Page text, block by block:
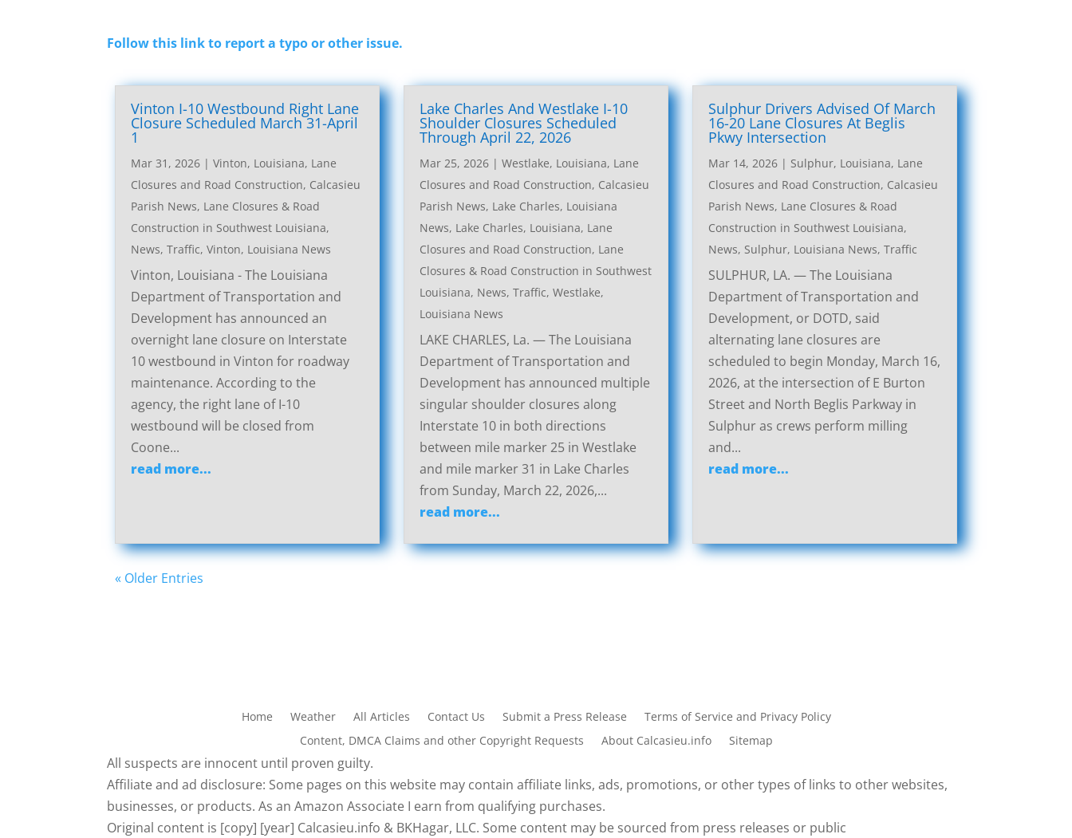
Follow this link to report a typo or other issue.
Vinton I-10 Westbound Right Lane
Closure Scheduled March 31-April
1
Mar 31, 2026 |Vinton, Louisiana, Lane
Closures and Road Construction, Calcasieu
Parish News, Lane Closures & Road
Construction in Southwest Louisiana,
News,Traffic,Vinton, Louisiana News
Vinton, Louisiana - The Louisiana
Department of Transportation and
Development has announced an
overnight lane closure on Interstate
10 westbound in Vinton for roadway
maintenance. According to the
agency, the right lane of I-10
westbound will be closed from
Coone...
read more...
Lake Charles And Westlake I-10
Shoulder Closures Scheduled
Through April 22, 2026
Mar 25, 2026 |Westlake, Louisiana, Lane
Closures and Road Construction, Calcasieu
Parish News, Lake Charles, Louisiana
News, Lake Charles, Louisiana, Lane
Closures and Road Construction, Lane
Closures & Road Construction in Southwest
Louisiana, News,Traffic,Westlake,
Louisiana News
LAKE CHARLES, La. — The Louisiana
Department of Transportation and
Development has announced multiple
singular shoulder closures along
Interstate 10 in both directions
between mile marker 25 in Westlake
and mile marker 31 in Lake Charles
from Sunday, March 22, 2026,...
read more...
Sulphur Drivers Advised Of March
16-20 Lane Closures At Beglis
Pkwy Intersection
Mar 14, 2026| Sulphur, Louisiana, Lane
Closures and Road Construction, Calcasieu
Parish News, Lane Closures & Road
Construction in Southwest Louisiana,
News, Sulphur, Louisiana News, Traffic
SULPHUR, LA. — The Louisiana
Department of Transportation and
Development, or DOTD, said
alternating lane closures are
scheduled to begin Monday, March 16,
2026, at the intersection of E Burton
Street and North Beglis Parkway in
Sulphur as crews perform milling
and...
read more...
« Older Entries
Home Weather All Articles Contact Us Submit a Press Release
Terms of Service and Privacy Policy
Content, DMCA Claims and other Copyright Requests
About Calcasieu.info Sitemap
All suspects are innocent until proven guilty.
Affiliate and ad disclosure: Some pages on this website may contain affiliate links, ads, promotions, or other types of links to other websites,
businesses, or products. As an Amazon Associate I earn from qualifying purchases.
Original content is [copy] [year] Calcasieu.info & BKHagar, LLC. Some content may be sourced from press releases or public